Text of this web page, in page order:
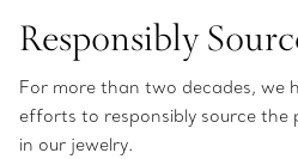
Responsibly
For more than two decades, we
efforts to responsibly source the
in our jewelry.